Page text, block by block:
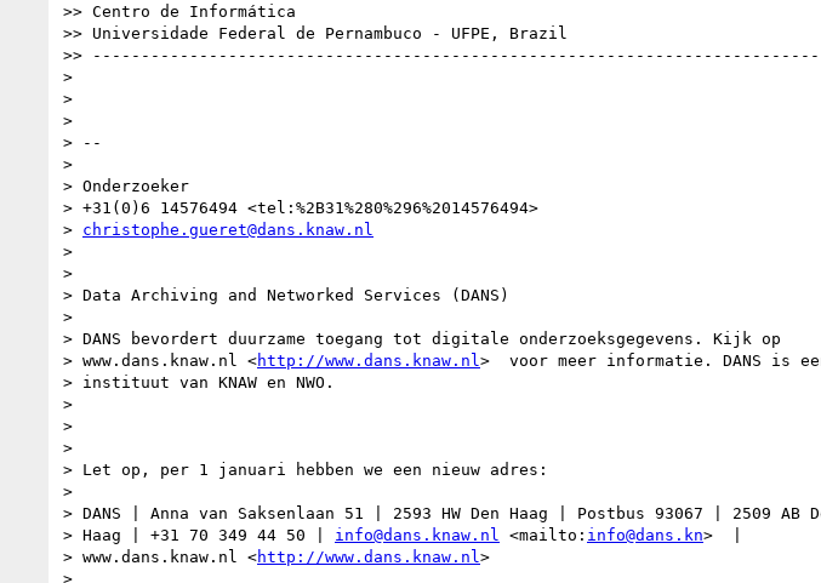
>> Centro de Informática
>> Universidade Federal de Pernambuco - UFPE, Brazil
>>
>
>
>
> --
>
> Onderzoeker
> +31(0)6 14576494 <tel:%2B31%280%296%2014576494>
> christophe.gueret@dans.knaw.nl
>
>
> Data Archiving and Networked Services (DANS)
>
> DANS bevordert duurzame toegang tot digitale onderzoeksgegevens. Kijk op
> www.dans.knaw.nl <http://www.dans.knaw.nl >  voor meer informatie. DANS is
> instituut van KNAW en NWO.
>
>
>
> Let op, per 1 januari hebben we een nieuw adres:
>
> DANS | Anna van Saksenlaan 51 | 2593 HW Den Haag | Postbus 93067 | 2509 AB
> Haag | +31 70 349 44 50 | info@dans.knaw.nl <mailto: info@dans.kn>  |
> www.dans.knaw.nl <http://www.dans.knaw.nl >
>